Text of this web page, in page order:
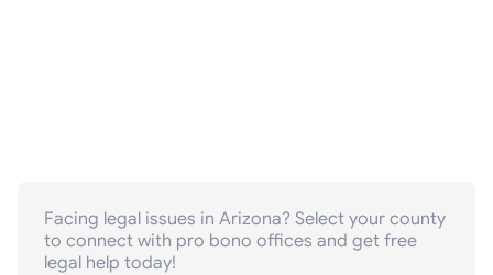
Facing legal issues in Arizona? Select your county
to connect with pro bono offices and get free
legal help today!